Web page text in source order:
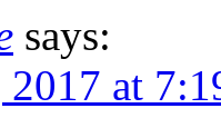
says:
2017 at